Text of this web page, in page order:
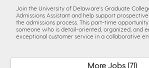
Join the University of Delaware's Graduate
Admissions Assistant and help support
the admissions process. This part-time
someone who is detail-oriented, organized, and
exceptional customer service in a collaborative
More Jobs 71